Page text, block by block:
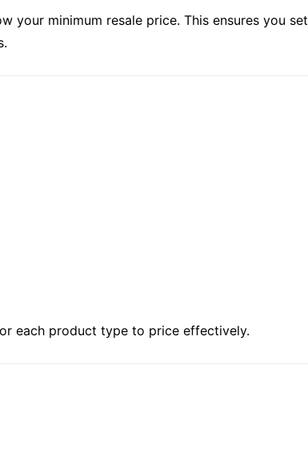
your minimum resale price. This ensures you set
each product type to price effectively.